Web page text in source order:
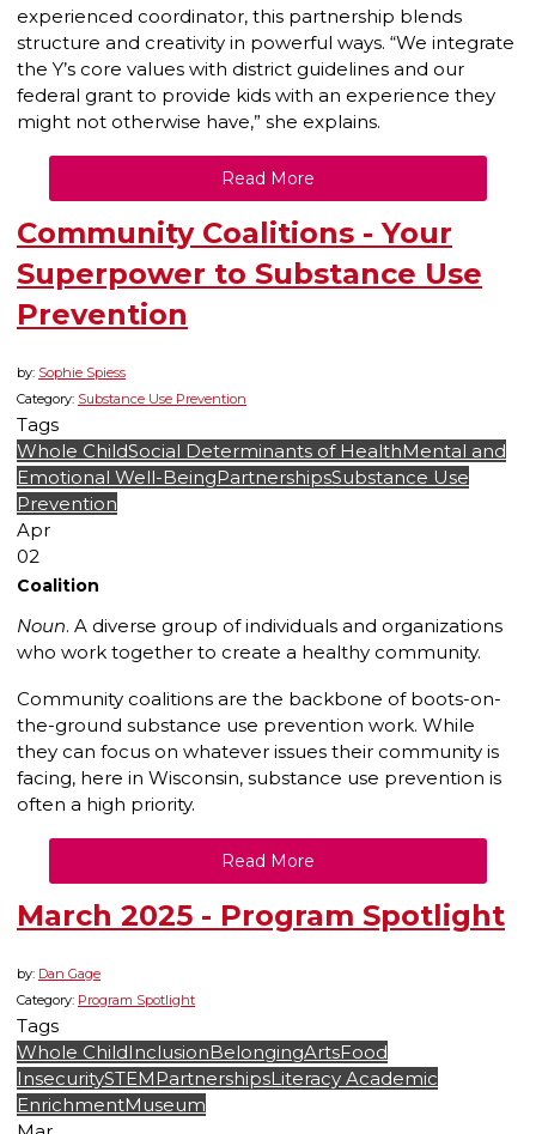
experienced coordinator, this partnership blends
structure and creativity in powerful ways. “We integrate
the Y’s core values with district guidelines and our
federal grant to provide kids with an experience they
might not otherwise have,” she explains.
Read More
Community Coalitions - Your
Superpower to Substance Use
Prevention
by: Sophie Spiess
Category: Substance Use Prevention
Tags
Whole ChildSocial Determinants of HealthMental and
Emotional Well-BeingPartnershipsSubstance Use
Prevention
Apr
02
Coalition
Noun. A diverse group of individuals and organizations
who work together to create a healthy community.
Community coalitions are the backbone of boots-on-
the-ground substance use prevention work. While
they can focus on whatever issues their community is
facing, here in Wisconsin, substance use prevention is
often a high priority.
Read More
March 2025 - Program Spotlight
by: Dan Gage
Category: Program Spotlight
Tags
Whole ChildInclusionBelongingArtsFood
InsecuritySTEM PartnershipsLiteracy Academic
EnrichmentMuseum